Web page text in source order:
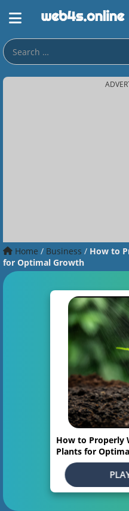
Home / Business / How to
for Optimal Growth
How to Properly
Plants for